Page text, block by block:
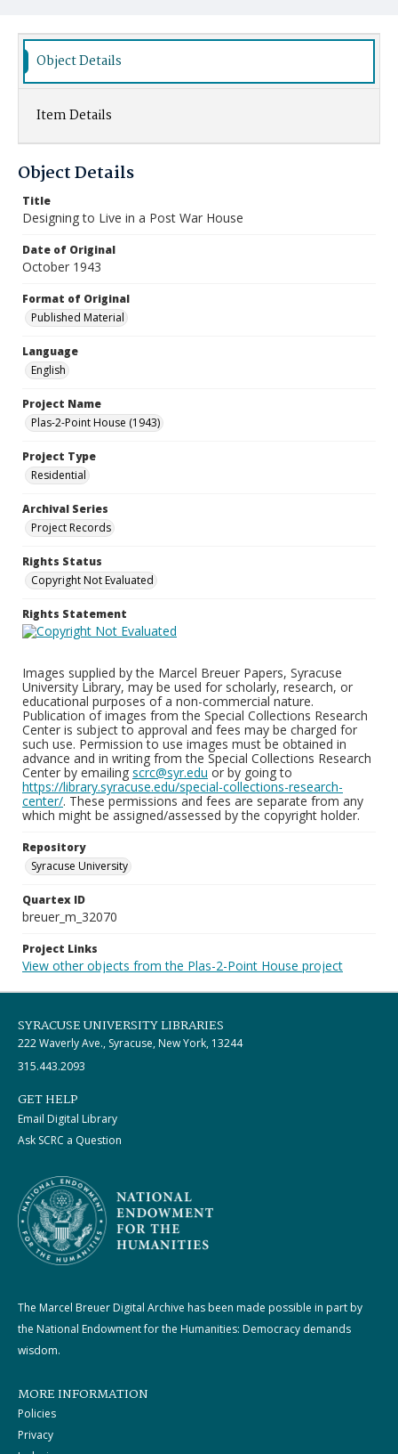
Object Details
Item Details
Object Details
Title
Designing to Live in a Post War House
Date of Original
October 1943
Format of Original
Published Material
Language
English
Project Name
Plas-2-Point House (1943)
Project Type
Residential
Archival Series
Project Records
Rights Status
Copyright Not Evaluated
Rights Statement
Images supplied by the Marcel Breuer Papers, Syracuse
University Library, may be used for scholarly, research, or
educational purposes of a non-commercial nature.
Publication of images from the Special Collections Research
Center is subject to approval and fees may be charged for
such use. Permission to use images must be obtained in
advance and in writing from the Special Collections Research
Center by emailing scrc@syr.edu or by going to
https://library.syracuse.edu/special-collections-research-
center/. These permissions and fees are separate from any
which might be assigned/assessed by the copyright holder.
Repository
Syracuse University
Quartex ID
breuer_m_32070
Project Links
View other objects from the Plas-2-Point House project
SYRACUSE UNIVERSITY LIBRARIES
222 Waverly Ave., Syracuse, New York, 13244
315.443.2093
GET HELP
Email Digital Library
Ask SCRC a Question
The Marcel Breuer Digital Archive has been made possible in part by
the National Endowment for the Humanities: Democracy demands
wisdom.
MORE INFORMATION
Policies
Privacy